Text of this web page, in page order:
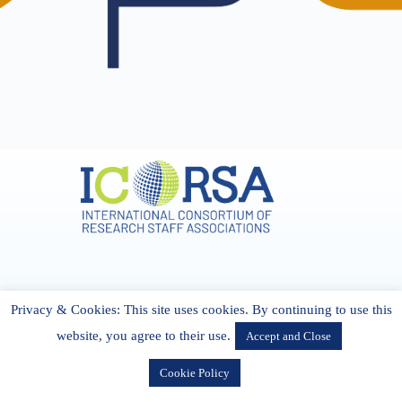
27 Cork Road Midleton Co. P25 K162 CORK, Ireland
admin[@]icorsa.org
Privacy & Cookies: This site uses cookies. By continuing to use this
website, you agree to their use.
Accept and Close
Cookie Policy